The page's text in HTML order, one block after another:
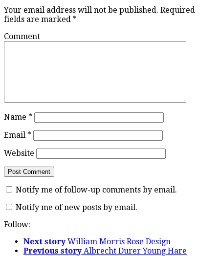
Your email address will not be published. Required
fields are marked *
Comment
Name *
Email *
Website
Notify me of follow-up comments by email.
Notify me of new posts by email.
Follow:
Next story William Morris Rose Design
Previous story Albrecht Durer Young Hare